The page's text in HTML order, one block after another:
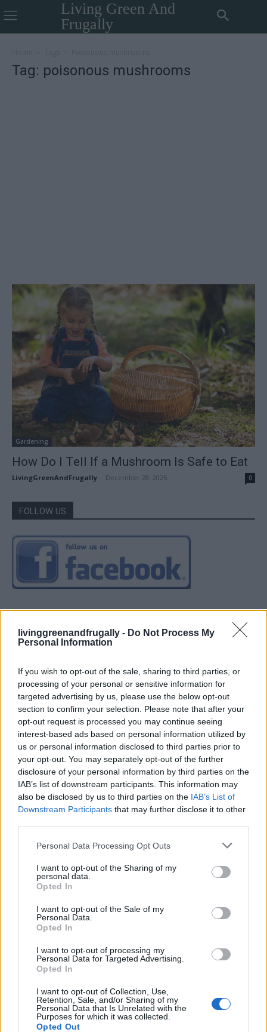
livinggreenandfrugally - Do Not Process My
Personal Information
If you wish to opt-out of the sale, sharing to third parties, or
processing of your personal or sensitive information for
targeted advertising by us, please use the below opt-out
section to confirm your selection. Please note that after your
opt-out request is processed you may continue seeing
interest-based ads based on personal information utilized by
us or personal information disclosed to third parties prior to
your opt-out. You may separately opt-out of the further
disclosure of your personal information by third parties on the
IAB’s list of downstream participants. This information may
also be disclosed by us to third parties on the IAB’s List of
Downstream Participants that may further disclose it to other
Personal Data Processing Opt Outs
I want to opt-out of the Sharing of my
personal data.
Opted In
I want to opt-out of the Sale of my
Personal Data.
Opted In
I want to opt-out of processing my
Personal Data for Targeted Advertising.
Opted In
I want to opt-out of Collection, Use,
Retention, Sale, and/or Sharing of my
Personal Data that Is Unrelated with the
Purposes for which it was collected.
Opted Out
Living Green And
Frugally
Tag: poisonous mushrooms
Gardening
How Do I Tell If a Mushroom Is Safe to Eat
LivingGreenAndFrugally December 28, 2025 0
FOLLOW US
Ultimate Urban Homestead Garden
Crispy Fried Mozzarella Bites